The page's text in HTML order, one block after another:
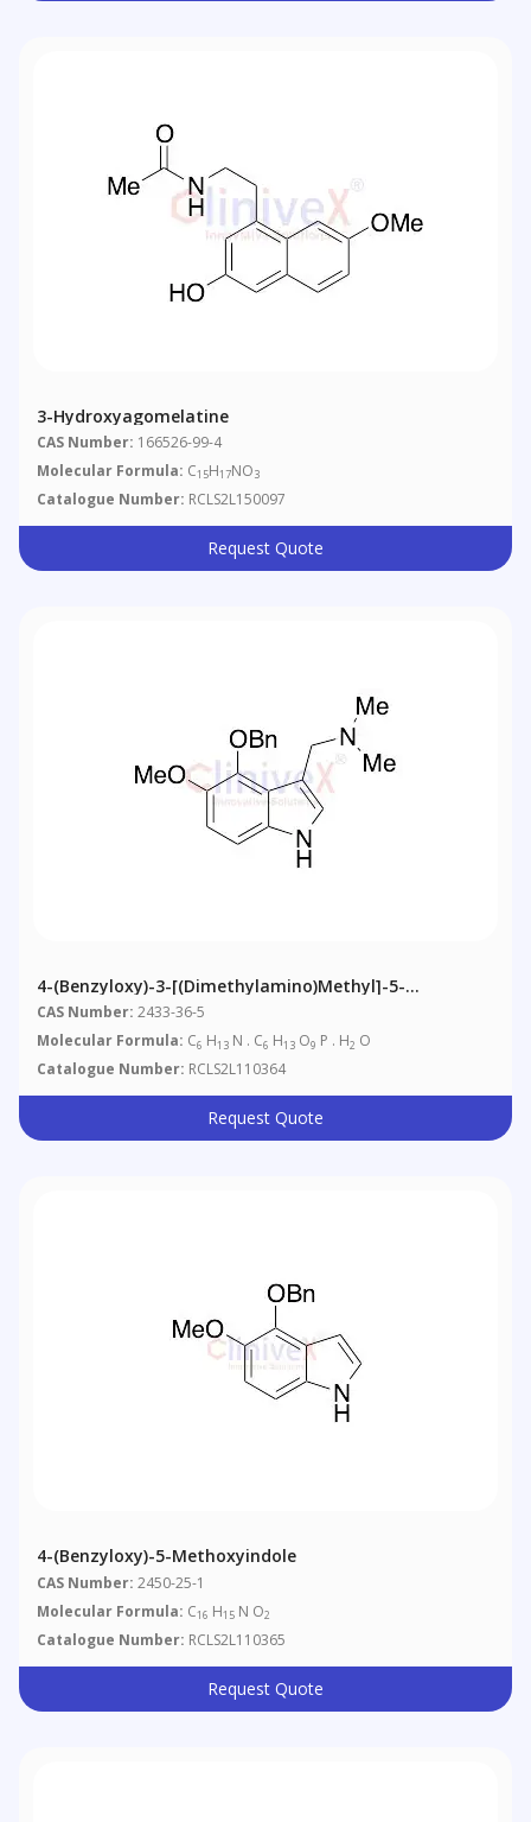
3-Hydroxyagomelatine
CAS Number: 166526-99-4
Molecular Formula: C15H17NO3
Catalogue Number: RCLS2L150097
Request Quote
4-(Benzyloxy)-3-[(dimethylamino)methyl]-5-
Methoxyindole
CAS Number: 2433-36-5
Molecular Formula: C6 H13 N . C6 H13 O9 P . H2 O
Catalogue Number: RCLS2L110364
Request Quote
4-(Benzyloxy)-5-Methoxyindole
CAS Number: 2450-25-1
Molecular Formula: C16 H15 N O2
Catalogue Number: RCLS2L110365
Request Quote